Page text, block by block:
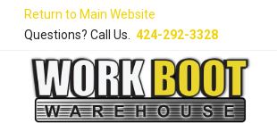
Return to Main Website
Questions? Call Us. 424-292-3328